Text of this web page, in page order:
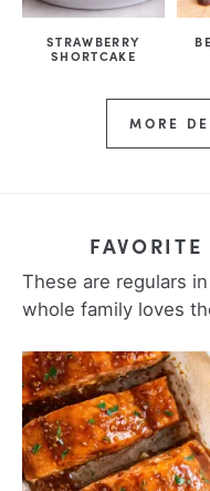
STRAWBERRY
SHORTCAKE
MORE
These are regulars
whole family loves